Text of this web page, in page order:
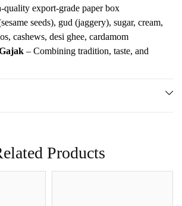
quality export-grade paper box
seeds), gud (jaggery), sugar, cream,
cashews, desi ghee, cardamom
– Combining tradition, taste, and
Products